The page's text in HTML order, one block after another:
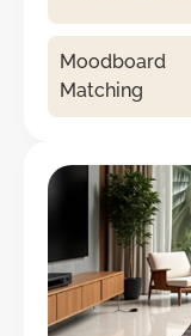
Moodboard
Matching